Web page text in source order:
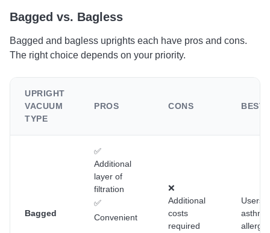
Bagged vs. Bagless
Bagged and bagless uprights each have pros and cons.
The right choice depends on your priority.
UPRIGHT
VACUUM
TYPE
PROS CONS BEST
Bagged
✅
Additional
layer of
filtration
✅
Convenient
❌
Additional
costs
required
Users